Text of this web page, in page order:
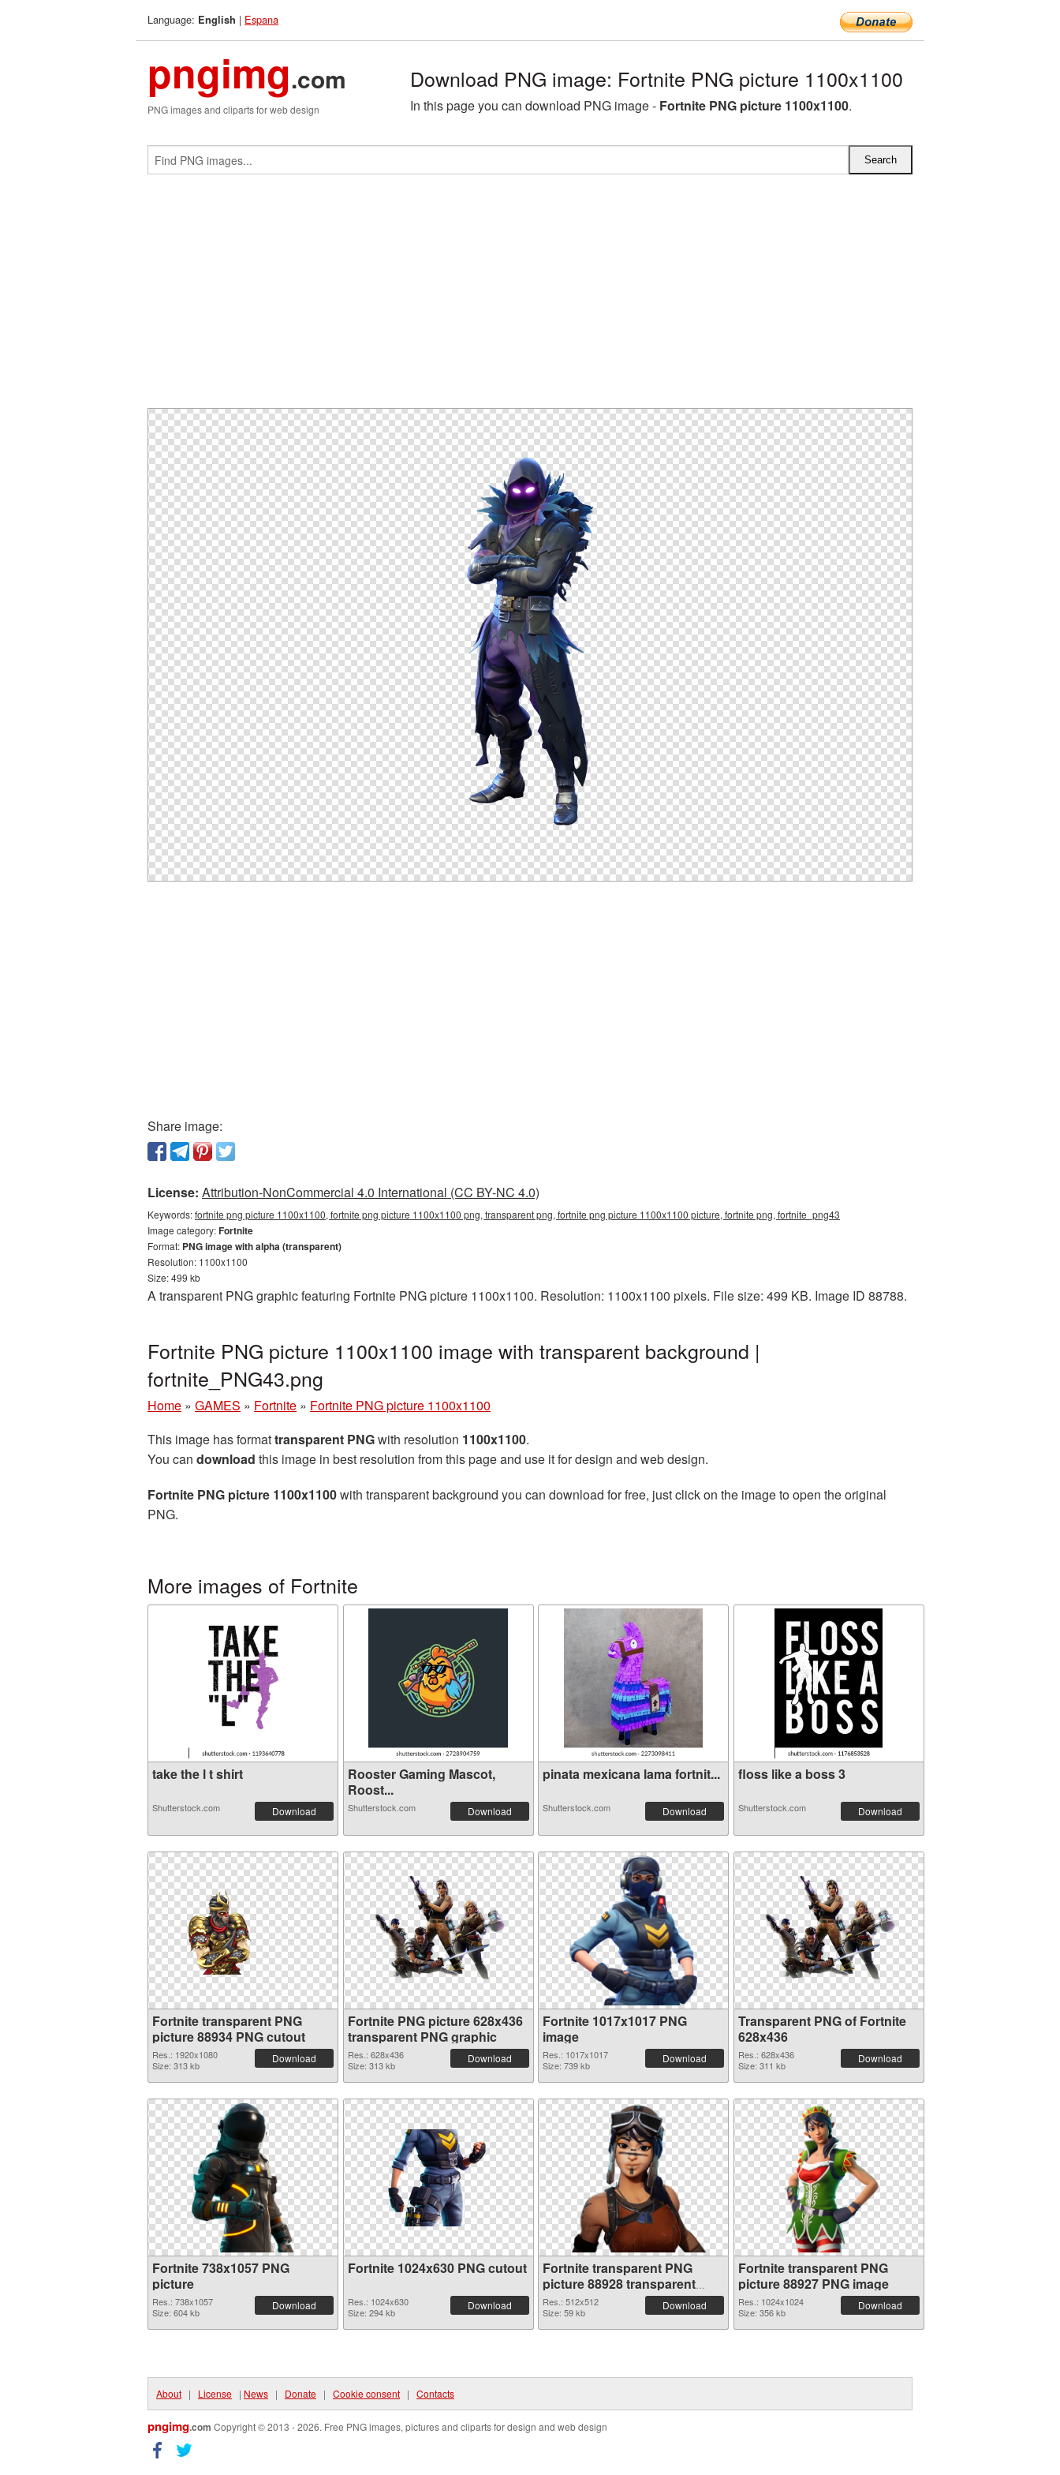
Language: English | Espana
pngimg.com
PNG images and cliparts for web design
Download PNG image: Fortnite PNG picture 1100x1100
In this page you can download PNG image - Fortnite PNG picture 1100x1100.
Share image:
License: Attribution-NonCommercial 4.0 International (CC BY-NC 4.0)
Keywords:fortnite png picture 1100x1100, fortnite png picture 1100x1100 png, transparent png, fortnite png picture 1100x1100 picture, fortnite png, fortnite_png43
Image category:Fortnite
Format: PNG image with alpha (transparent)
Resolution: 1100x1100
Size: 499 kb
A transparent PNG graphic featuring Fortnite PNG picture 1100x1100. Resolution: 1100x1100 pixels. File size: 499 KB. Image ID 88788.
Fortnite PNG picture 1100x1100 image with transparent background |
fortnite_PNG43.png
Home » GAMES » Fortnite » Fortnite PNG picture 1100x1100
This image has formattransparent PNGwith resolution 1100x1100.
You can download this image in best resolution from this page and use it for design and web design.
Fortnite PNG picture 1100x1100with transparent background you can download for free, just click on the image to open the original
PNG.
More images of Fortnite
take the l t shirt
Shutterstock.com Download
Rooster Gaming Mascot,
Roost...
Shutterstock.com Download
pinata mexicana lama fortnit...
Shutterstock.com Download
floss like a boss 3
Shutterstock.com Download
Fortnite transparent PNG
picture 88934 PNG cutout
Res.: 1920x1080
Size: 313 kb
Download
Fortnite PNG picture 628x436
transparent PNG graphic
Res.: 628x436
Size: 313 kb
Download
Fortnite 1017x1017 PNG
image
Res.: 1017x1017
Size: 739 kb
Download
Transparent PNG of Fortnite
628x436
Res.: 628x436
Size: 311 kb
Download
Fortnite 738x1057 PNG
picture
Res.: 738x1057
Size: 604 kb
Download
Fortnite 1024x630 PNG cutout
Res.: 1024x630
Size: 294 kb
Download
Fortnite transparent PNG
picture 88928 transparent
PNG graphic
Res.: 512x512
Size: 59 kb
Download
Fortnite transparent PNG
picture 88927 PNG image
Res.: 1024x1024
Size: 356 kb
Download
About | License | News | Donate | Cookie consent | Contacts
pngimg.com Copyright © 2013 - 2026. Free PNG images, pictures and cliparts for design and web design